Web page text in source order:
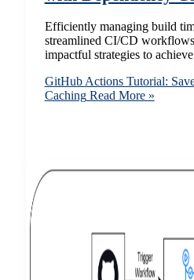
Efficiently managing build
streamlined CI/CD
impactful strategies to
GitHub Actions Tutorial:
CachingRead More »